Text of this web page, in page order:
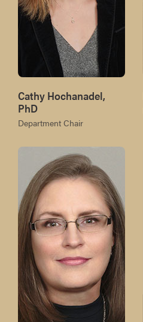
Cathy Hochanadel,
PhD
Department Chair